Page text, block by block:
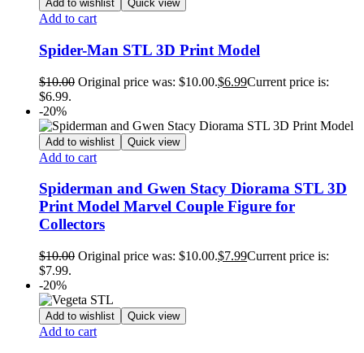
Add to wishlist Quick view
Add to cart
Spider-Man STL 3D Print Model
$10.00 Original price was: $10.00.$6.99Current price is:
$6.99.
-20%
Add to wishlist Quick view
Add to cart
Spiderman and Gwen Stacy Diorama STL 3D
Print Model Marvel Couple Figure for
Collectors
$10.00 Original price was: $10.00.$7.99Current price is:
$7.99.
-20%
Add to wishlist Quick view
Add to cart